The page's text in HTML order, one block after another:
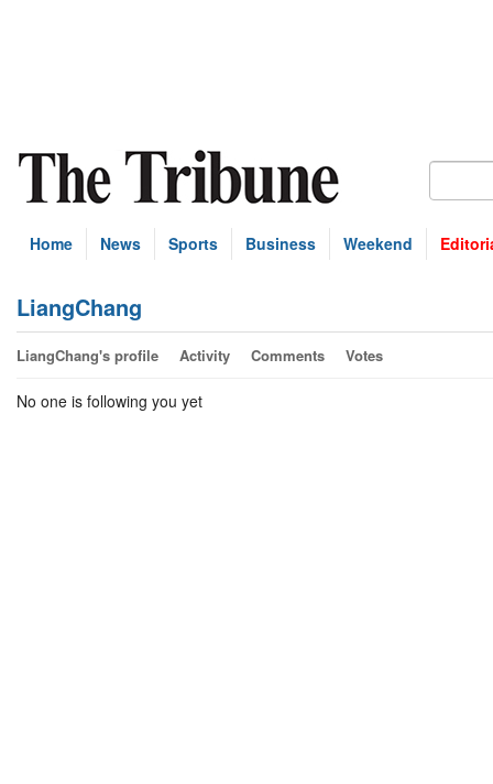
Home News Sports Business Weekend
LiangChang
LiangChang's profile Activity Comments Votes
No one is following you yet